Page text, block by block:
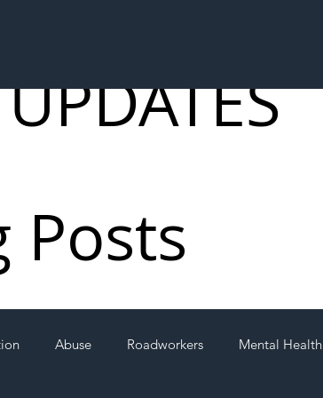
Abuse Roadworkers Mental Health
Posts